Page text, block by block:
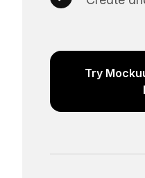
Try